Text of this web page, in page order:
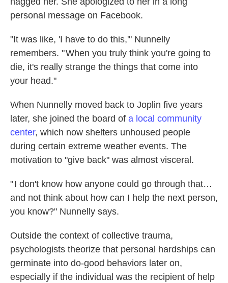
personal message on Facebook.
"It was like, 'I have to do this,'" Nunnelly
remembers. " When you truly think you're going to
die, it's really strange the things that come into
your head."
When Nunnelly moved back to Joplin five years
later, she joined the board of a local community
center, which now shelters unhoused people
during certain extreme weather events. The
motivation to "give back" was almost visceral.
" I don't know how anyone could go through that…
and not think about how can I help the next person,
you know?" Nunnelly says.
Outside the context of collective trauma,
psychologists theorize that personal hardships can
germinate into do-good behaviors later on,
especially if the individual was the recipient of help